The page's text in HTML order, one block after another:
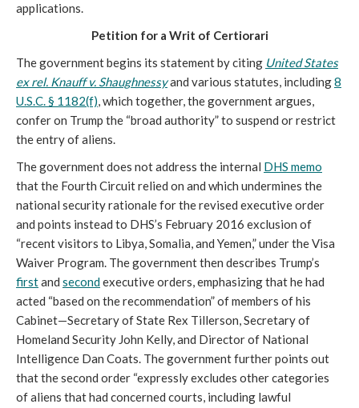
applications.
Petition for a Writ of Certiorari
The government begins its statement by citing United States
ex rel. Knauff v. Shaughnessyand various statutes, including8
U.S.C. § 1182(f), which together, the government argues,
confer on Trump the “broad authority” to suspend or restrict
the entry of aliens.
The government does not address the internal DHS memo
that the Fourth Circuit relied on and which undermines the
national security rationale for the revised executive order
and points instead to DHS’s February 2016 exclusion of
“recent visitors to Libya, Somalia, and Yemen,” under the Visa
Waiver Program. The government then describes Trump’s
firstand secondexecutive orders, emphasizing that he had
acted “based on the recommendation” of members of his
Cabinet—Secretary of State Rex Tillerson, Secretary of
Homeland Security John Kelly, and Director of National
Intelligence Dan Coats. The government further points out
that the second order “expressly excludes other categories
of aliens that had concerned courts, including lawful